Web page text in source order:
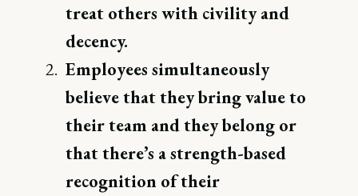
treat others with civility and
decency.
Employees simultaneously
believe that they bring value to
their team and they belong or
that there’s a strength-based
recognition of their